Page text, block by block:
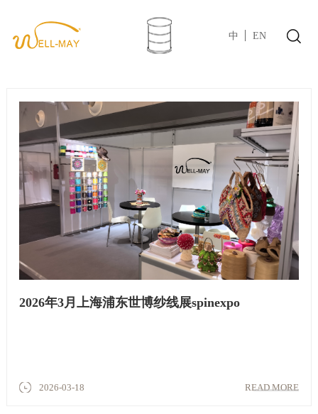
中 EN
2026年3月上海浦东世博纱线展spinexpo
2026-03-18 READ MORE